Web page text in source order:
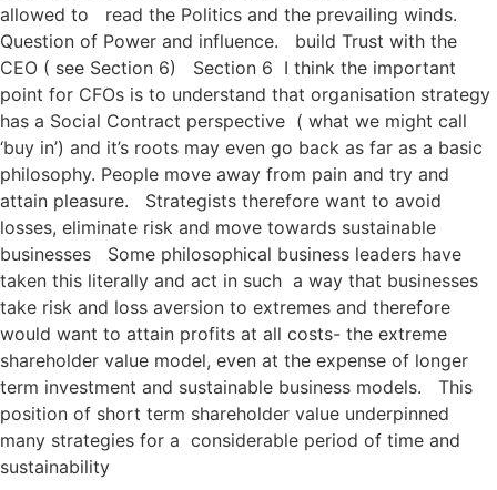
allowed to read the Politics and the prevailing winds.
Question of Power and influence. build Trust with the
CEO ( see Section 6) Section 6 I think the important
point for CFOs is to understand that organisation strategy
has a Social Contract perspective ( what we might call
‘buy in’) and it’s roots may even go back as far as a basic
philosophy. People move away from pain and try and
attain pleasure. Strategists therefore want to avoid
losses, eliminate risk and move towards sustainable
businesses Some philosophical business leaders have
taken this literally and act in such a way that businesses
take risk and loss aversion to extremes and therefore
would want to attain profits at all costs- the extreme
shareholder value model, even at the expense of longer
term investment and sustainable business models. This
position of short term shareholder value underpinned
many strategies for a considerable period of time and
sustainability